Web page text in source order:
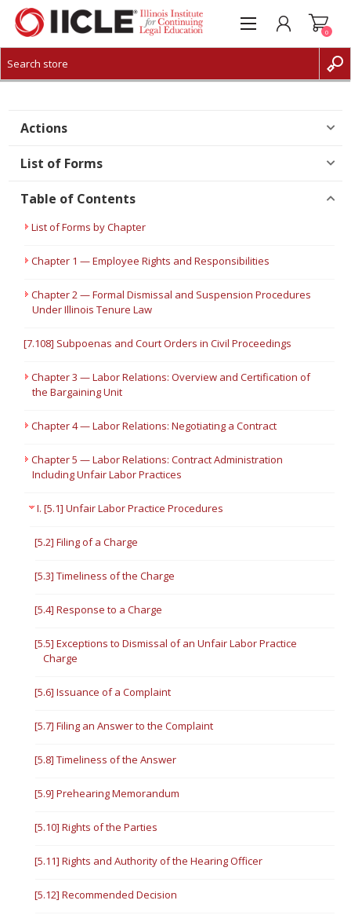
CREATE ACCOUNT
0
Actions
List of Forms
Table of Contents
List of Forms by Chapter
Chapter 1 — Employee Rights and Responsibilities
Chapter 2 — Formal Dismissal and Suspension Procedures
Under Illinois Tenure Law
[7.108] Subpoenas and Court Orders in Civil Proceedings
Chapter 3 — Labor Relations: Overview and Certification of
the Bargaining Unit
Chapter 4 — Labor Relations: Negotiating a Contract
Chapter 5 — Labor Relations: Contract Administration
Including Unfair Labor Practices
I. [5.1] Unfair Labor Practice Procedures
[5.2] Filing of a Charge
[5.3] Timeliness of the Charge
[5.4] Response to a Charge
[5.5] Exceptions to Dismissal of an Unfair Labor Practice
Charge
[5.6] Issuance of a Complaint
[5.7] Filing an Answer to the Complaint
[5.8] Timeliness of the Answer
[5.9] Prehearing Memorandum
[5.10] Rights of the Parties
[5.11] Rights and Authority of the Hearing Officer
[5.12] Recommended Decision